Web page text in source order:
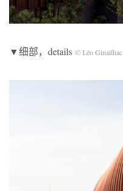
▼细部，details © Léo Ginailhac